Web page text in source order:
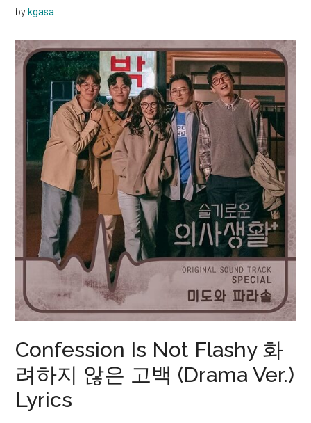
by kgasa
Confession Is Not Flashy 화
려하지 않은 고백 (Drama Ver.)
Lyrics